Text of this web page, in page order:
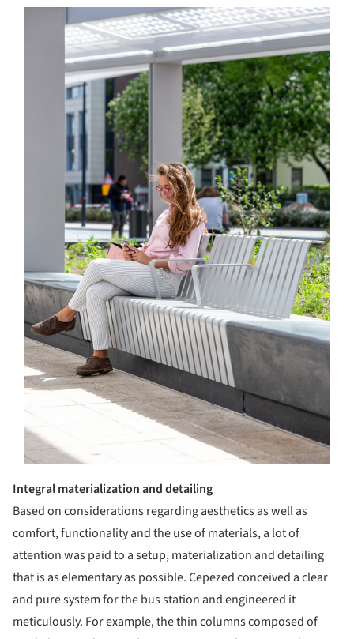
Integral materialization and detailing
Based on considerations regarding aesthetics as well as
comfort, functionality and the use of materials, a lot of
attention was paid to a setup, materialization and detailing
that is as elementary as possible. Cepezed conceived a clear
and pure system for the bus station and engineered it
meticulously. For example, the thin columns composed of